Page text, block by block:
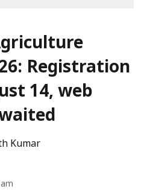
Registration
14, web
Kumar